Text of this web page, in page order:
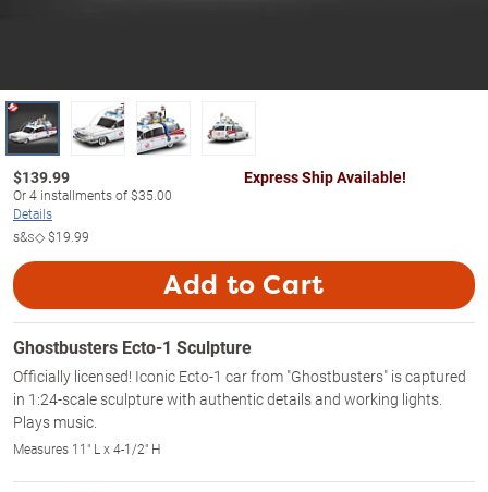
$139.99
Or4 installments of$35.00
Details
s&s◇$19.99
Express Ship Available!
Add to Cart
Ghostbusters Ecto-1 Sculpture
Officially licensed! Iconic Ecto-1 car from "Ghostbusters" is captured
in 1:24-scale sculpture with authentic details and working lights.
Plays music.
Measures 11" L x 4-1/2" H